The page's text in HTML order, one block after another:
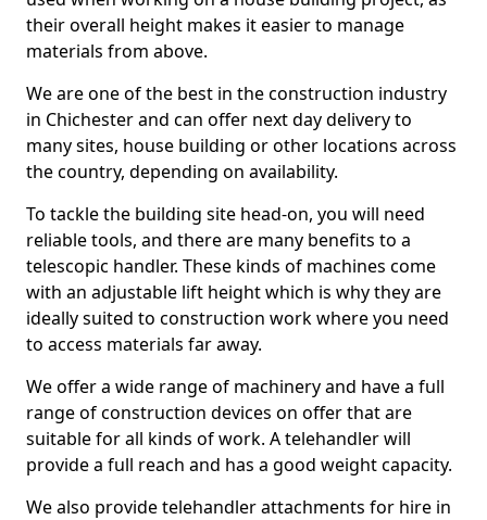
their overall height makes it easier to manage
materials from above.
We are one of the best in the construction industry
in Chichester and can offer next day delivery to
many sites, house building or other locations across
the country, depending on availability.
To tackle the building site head-on, you will need
reliable tools, and there are many benefits to a
telescopic handler. These kinds of machines come
with an adjustable lift height which is why they are
ideally suited to construction work where you need
to access materials far away.
We offer a wide range of machinery and have a full
range of construction devices on offer that are
suitable for all kinds of work. A telehandler will
provide a full reach and has a good weight capacity.
We also provide telehandler attachments for hire in